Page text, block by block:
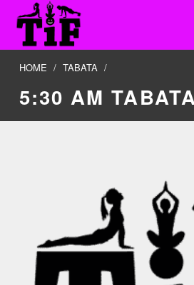
TOGETHER IN
HOME / TABATA /
5:30 AM